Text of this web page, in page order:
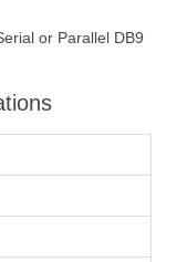
or Parallel DB9